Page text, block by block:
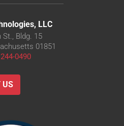
LLC
St., Bldg. 15
01851
0490
US